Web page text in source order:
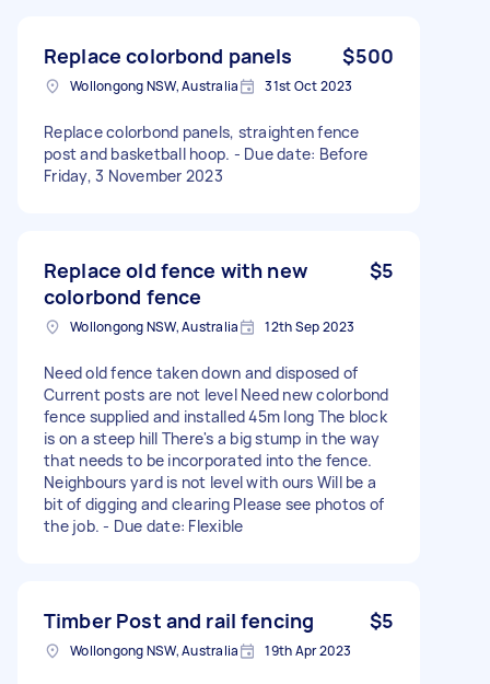
Replace colorbond panels $500
Wollongong NSW, Australia 31st Oct 2023
Replace colorbond panels, straighten fence
post and basketball hoop. - Due date: Before
Friday, 3 November 2023
Replace old fence with new
colorbond fence
$5
Wollongong NSW, Australia 12th Sep 2023
Need old fence taken down and disposed of
Current posts are not level Need new colorbond
fence supplied and installed 45m long The block
is on a steep hill There's a big stump in the way
that needs to be incorporated into the fence.
Neighbours yard is not level with ours Will be a
bit of digging and clearing Please see photos of
the job. - Due date: Flexible
Timber Post and rail fencing $5
Wollongong NSW, Australia 19th Apr 2023